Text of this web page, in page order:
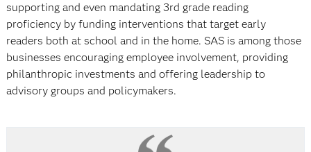
supporting and even mandating 3rd grade reading
proficiency by funding interventions that target early
readers both at school and in the home. SAS is among those
businesses encouraging employee involvement, providing
philanthropic investments and offering leadership to
advisory groups and policymakers.